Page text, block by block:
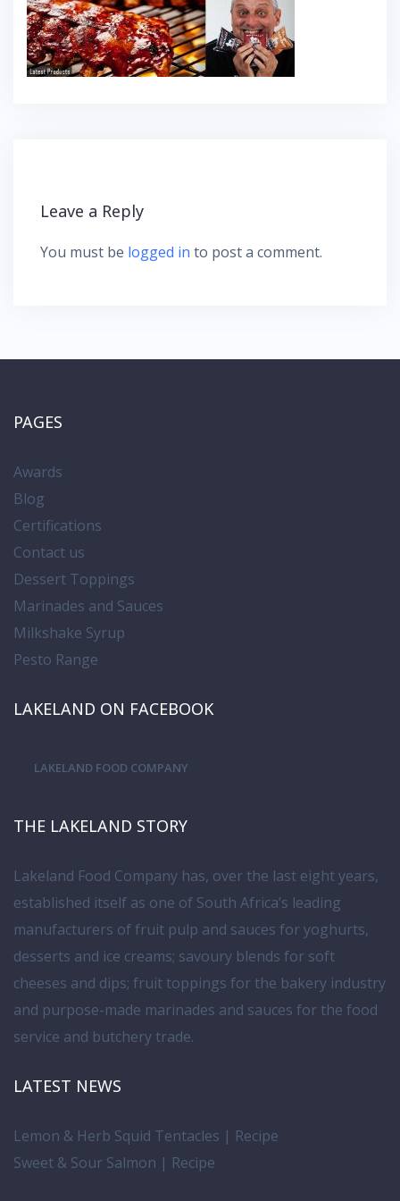
Leave a Reply
You must be logged in to post a comment.
PAGES
Awards
Blog
Certifications
Contact us
Dessert Toppings
Marinades and Sauces
Milkshake Syrup
Pesto Range
LAKELAND ON FACEBOOK
LAKELAND FOOD COMPANY
THE LAKELAND STORY
Lakeland Food Company has, over the last eight years,
established itself as one of South Africa’s leading
manufacturers of fruit pulp and sauces for yoghurts,
desserts and ice creams; savoury blends for soft
cheeses and dips; fruit toppings for the bakery industry
and purpose-made marinades and sauces for the food
service and butchery trade.
LATEST NEWS
Lemon & Herb Squid Tentacles | Recipe
Sweet & Sour Salmon | Recipe